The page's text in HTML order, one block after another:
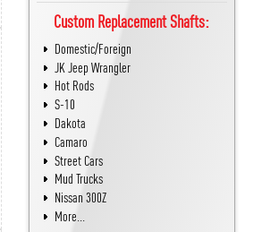
Custom Replacement Shafts:
Domestic/Foreign
JK Jeep Wrangler
Hot Rods
S-10
Dakota
Camaro
Street Cars
Mud Trucks
Nissan 300Z
More...